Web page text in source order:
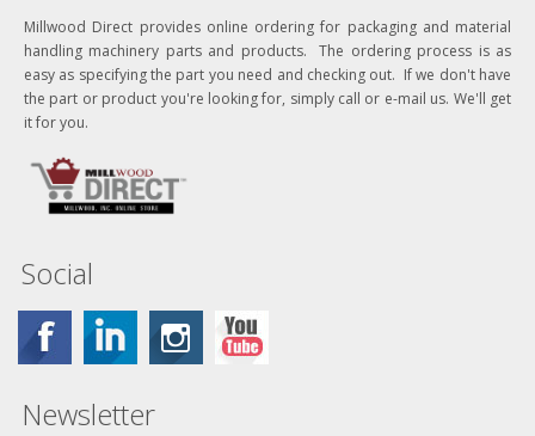
Millwood Direct provides online ordering for packaging and material
handling machinery parts and products. The ordering process is as
easy as specifying the part you need and checking out. If we don't have
the part or product you're looking for, simply call or e-mail us. We'll get
it for you.
Social
Newsletter